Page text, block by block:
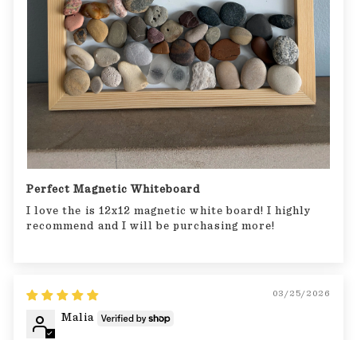
Perfect Magnetic Whiteboard
I love the is 12x12 magnetic white board! I highly
recommend and I will be purchasing more!
03/25/2026
Malia